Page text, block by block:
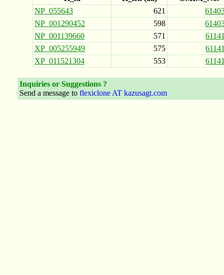
NP_055643
621
NP_001290452
598
NP_001139660
571
XP_005255949
575
XP_011521304
553
Inquiries or Suggestions ?
Send a message to flexiclone AT kazusagt.com